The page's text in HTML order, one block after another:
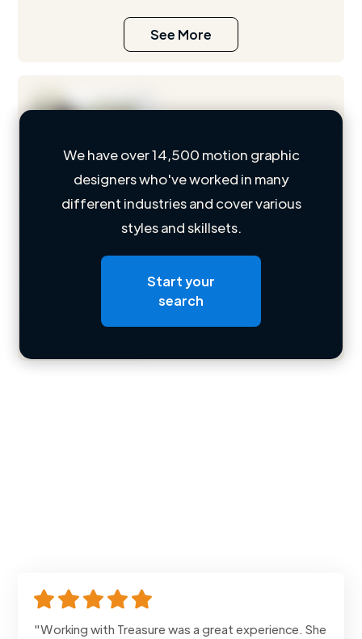
See More
Loading name
Loading location
Loading roles
Contact
We have over 14,500 motion graphic
designers who've worked in many
different industries and cover various
styles and skillsets.
Start your
search
"Working with Treasure was a great experience. She